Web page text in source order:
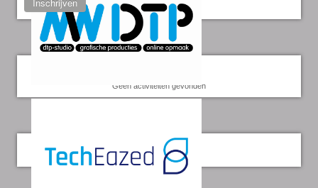
Geen activiteiten gevonden
Twitter